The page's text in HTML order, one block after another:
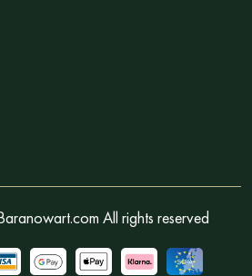
All rights reserved